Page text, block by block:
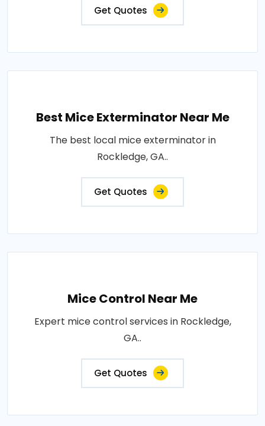
Get Quotes
Best Mice Exterminator Near Me
The best local mice exterminator in
Rockledge, GA..
Get Quotes
Mice Control Near Me
Expert mice control services in Rockledge,
GA..
Get Quotes